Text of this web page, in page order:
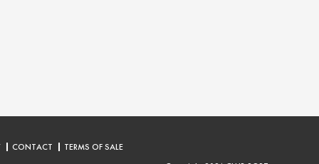
CONTACT
TERMS OF SALE